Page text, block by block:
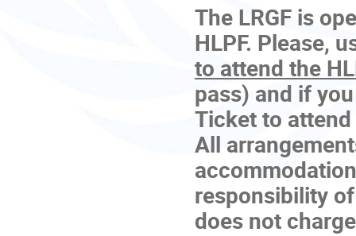
The LRGF is
HLPF. Please,
to attend the
pass) and if
Ticket to
All
responsibility
does not